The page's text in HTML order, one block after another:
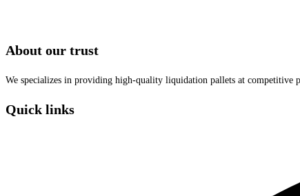
About our trust
We specializes in providing high-quality liquidation pallets at competitive
Quick links